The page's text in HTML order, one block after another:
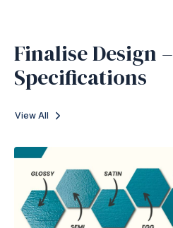
Finalise Design –
Specifications
View All